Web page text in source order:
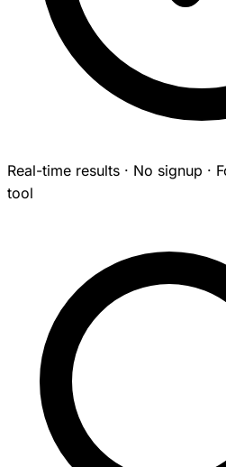
Real-time results · No signup ·
tool